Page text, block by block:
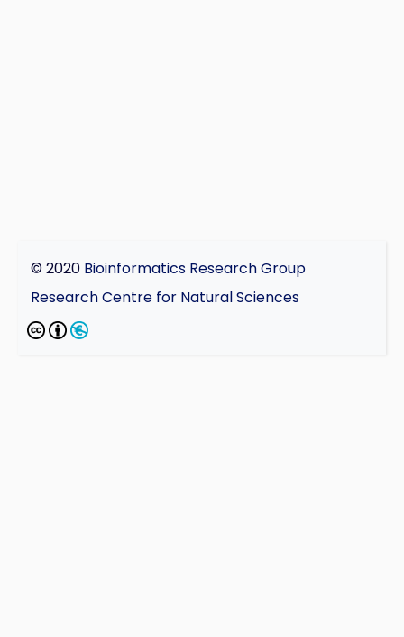
© 2020 Bioinformatics Research Group
Research Centre for Natural Sciences